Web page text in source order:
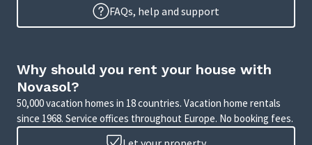
FAQs, help and support
Why should you rent your house with
Novasol?
50,000 vacation homes in 18 countries. Vacation home rentals
since 1968. Service offices throughout Europe. No booking fees.